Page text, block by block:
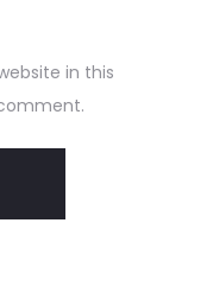
in this